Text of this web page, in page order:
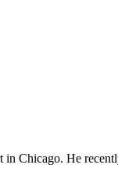
Chicago. He